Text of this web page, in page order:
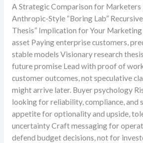
A Strategic Comparison for Marketers
Anthropic-Style “Boring Lab”
Thesis” Implication for Your
asset Paying enterprise customers,
stable models Visionary research
future promise Lead with proof of
customer outcomes, not speculative
might arrive later. Buyer psychology
looking for reliability, compliance, and
appetite for optionality and upside,
uncertainty Craft messaging for
defend budget decisions, not for